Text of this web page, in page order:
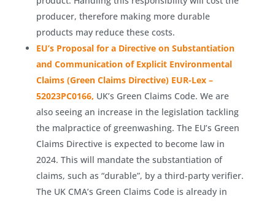
producer, therefore making more durable
products may reduce these costs.
EU’s Proposal for a Directive on Substantiation
and Communication of Explicit Environmental
Claims (Green Claims Directive) EUR-Lex –
52023PC0166, UK’s Green Claims Code. We are
also seeing an increase in the legislation tackling
the malpractice of greenwashing. The EU’s Green
Claims Directive is expected to become law in
2024. This will mandate the substantiation of
claims, such as “durable”, by a third-party verifier.
The UK CMA’s Green Claims Code is already in